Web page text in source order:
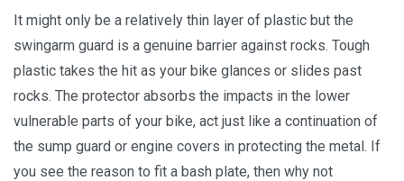
It might only be a relatively thin layer of plastic but the
swingarm guard is a genuine barrier against rocks. Tough
plastic takes the hit as your bike glances or slides past
rocks. The protector absorbs the impacts in the lower
vulnerable parts of your bike, act just like a continuation of
the sump guard or engine covers in protecting the metal. If
you see the reason to fit a bash plate, then why not